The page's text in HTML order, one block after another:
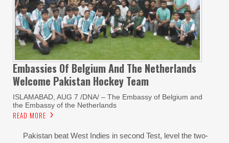
Embassies Of Belgium And The Netherlands
Welcome Pakistan Hockey Team
ISLAMABAD, AUG 7 /DNA/ – The Embassy of Belgium and
the Embassy of the Netherlands
READ MORE
Pakistan beat West Indies in second Test, level the two-